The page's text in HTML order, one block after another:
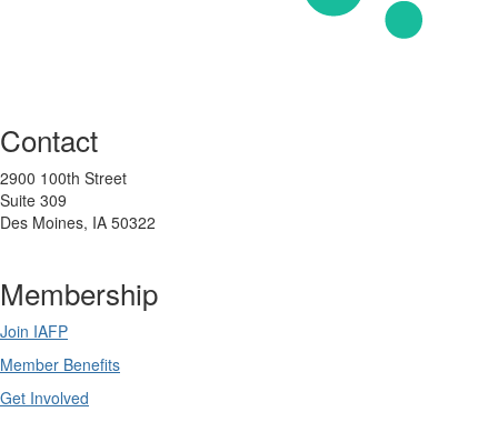
Contact
2900 100th Street
Suite 309
Des Moines, IA 50322
Membership
Join IAFP
Member Benefits
Get Involved